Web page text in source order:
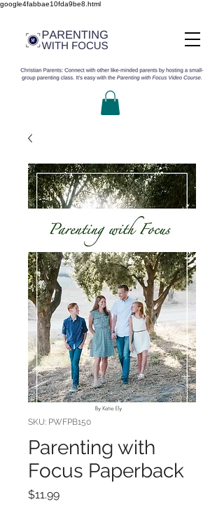
google4fabbae10fda9be8.html
SKU: PWFPB150
Parenting with
Focus Paperback
$11.99Price